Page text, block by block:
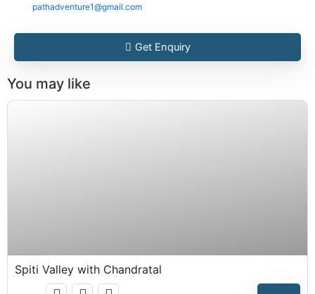
pathadventure1@gmail.com
Get Enquiry
You may like
Expired !
Spiti Valley with Chandratal